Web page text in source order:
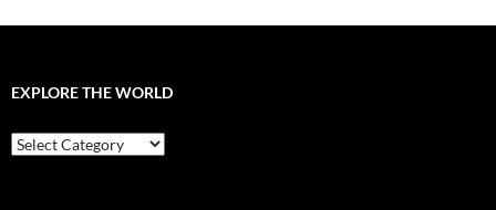
EXPLORE THE WORLD
EXPLORE
THE